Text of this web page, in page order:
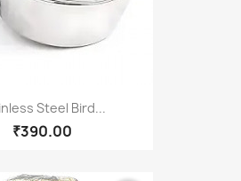
Steel Bird...
₹390.00